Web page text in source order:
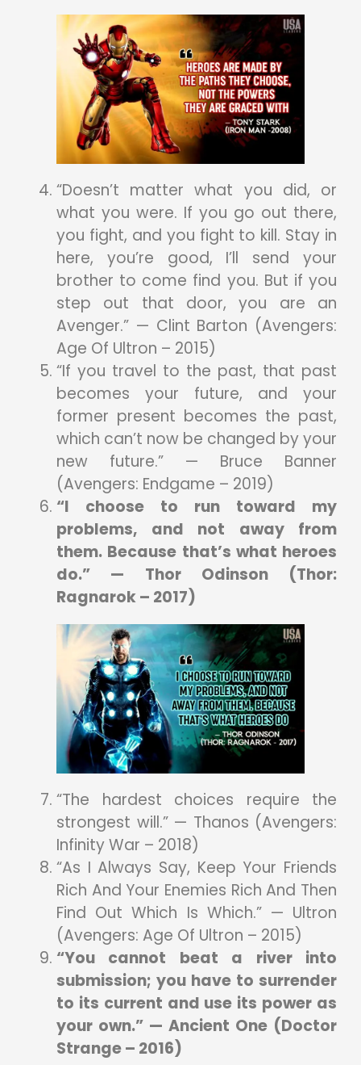
“Doesn’t matter what you did, or
what you were. If you go out there,
you fight, and you fight to kill. Stay in
here, you’re good, I’ll send your
brother to come find you. But if you
step out that door, you are an
Avenger.” — Clint Barton (Avengers:
Age Of Ultron – 2015)
“If you travel to the past, that past
becomes your future, and your
former present becomes the past,
which can’t now be changed by your
new future.” — Bruce Banner
(Avengers: Endgame – 2019)
“I choose to run toward my
problems, and not away from
them. Because that’s what heroes
do.” — Thor Odinson (Thor:
Ragnarok – 2017)
“The hardest choices require the
strongest will.” — Thanos (Avengers:
Infinity War – 2018)
“As I Always Say, Keep Your Friends
Rich And Your Enemies Rich And Then
Find Out Which Is Which.” — Ultron
(Avengers: Age Of Ultron – 2015)
“You cannot beat a river into
submission; you have to surrender
to its current and use its power as
your own.” — Ancient One (Doctor
Strange – 2016)